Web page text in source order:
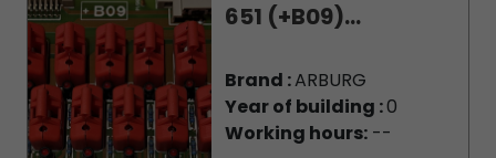
651 (+B09)...
Brand :ARBURG
Year of building :0
Working hours:--